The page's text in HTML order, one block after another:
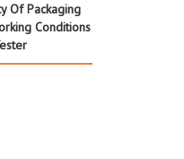
Of Packaging
Conditions